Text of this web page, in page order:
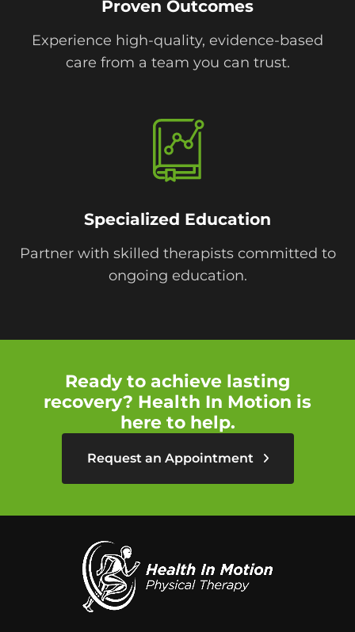
Proven Outcomes
Experience high-quality, evidence-based
care from a team you can trust.
Specialized Education
Partner with skilled therapists committed to
ongoing education.
Ready to achieve lasting
recovery? Health In Motion is
here to help.
Request an Appointment